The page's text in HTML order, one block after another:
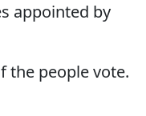
appointed by
the people vote.